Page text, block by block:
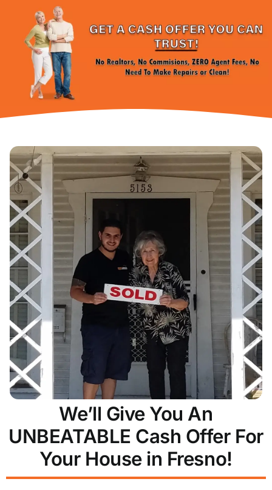
We’ll Give You An
UNBEATABLE Cash Offer For
Your House in Fresno!